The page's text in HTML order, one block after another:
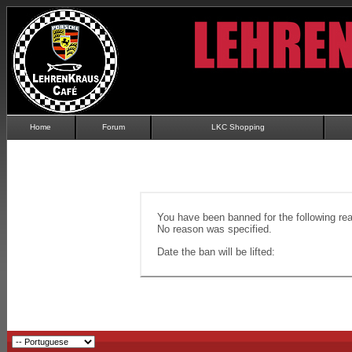
Home Forum LKC Shopping
You have been banned for the following
No reason was specified.
Date the ban will be lifted: